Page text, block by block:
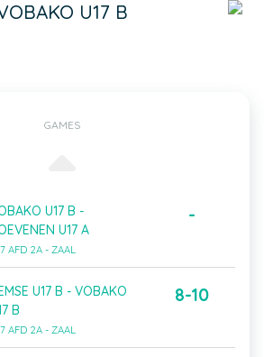
U17 B
GAMES
U17 B -
U17 A
AFD 2A - ZAAL
-
U17 B - VOBAKO
B
AFD 2A - ZAAL
8-10